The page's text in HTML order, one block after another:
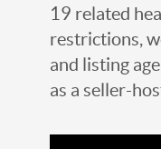
19 related
restrictions,
and listing
as a seller-